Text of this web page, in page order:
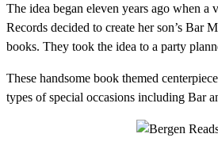
The idea began eleven years ago when a
Records decided to create her son’s Bar
books. They took the idea to a party
These handsome book themed
types of special occasions including Bar